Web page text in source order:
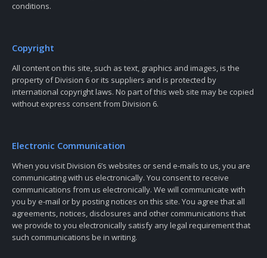
conditions.
Copyright
All content on this site, such as text, graphics and images, is the
property of Division 6 or its suppliers and is protected by
international copyright laws. No part of this web site may be copied
without express consent from Division 6.
Electronic Communication
When you visit Division 6’s websites or send e-mails to us, you are
communicating with us electronically. You consent to receive
communications from us electronically. We will communicate with
you by e-mail or by posting notices on this site. You agree that all
agreements, notices, disclosures and other communications that
we provide to you electronically satisfy any legal requirement that
such communications be in writing.